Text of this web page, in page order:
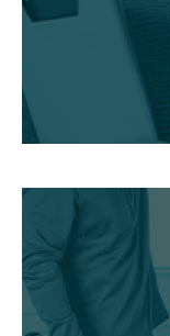
The team
benefit
Fitness
individuality